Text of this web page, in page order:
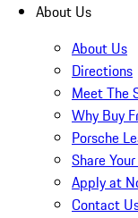
About Us
About Us
Directions
Meet The
Why Buy
Porsche
Share
Apply at
Contact